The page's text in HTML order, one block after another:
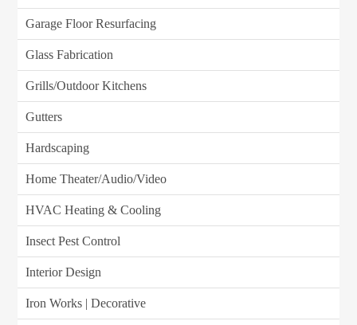
Garage Floor Resurfacing
Glass Fabrication
Grills/Outdoor Kitchens
Gutters
Hardscaping
Home Theater/Audio/Video
HVAC Heating & Cooling
Insect Pest Control
Interior Design
Iron Works | Decorative